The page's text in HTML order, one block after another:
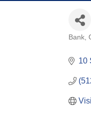
Bank
10